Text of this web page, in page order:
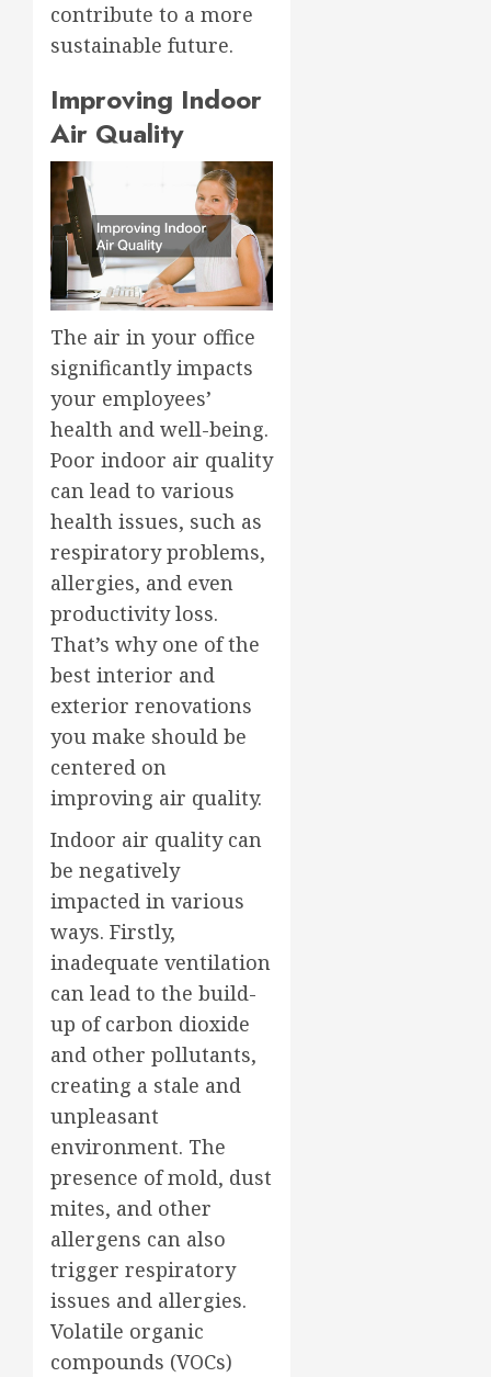
contribute to a more
sustainable future.
Improving Indoor
Air Quality
The air in your office
significantly impacts
your employees’
health and well-being.
Poor indoor air quality
can lead to various
health issues, such as
respiratory problems,
allergies, and even
productivity loss.
That’s why one of the
best interior and
exterior renovations
you make should be
centered on
improving air quality.
Indoor air quality can
be negatively
impacted in various
ways. Firstly,
inadequate ventilation
can lead to the build-
up of carbon dioxide
and other pollutants,
creating a stale and
unpleasant
environment. The
presence of mold, dust
mites, and other
allergens can also
trigger respiratory
issues and allergies.
Volatile organic
compounds (VOCs)